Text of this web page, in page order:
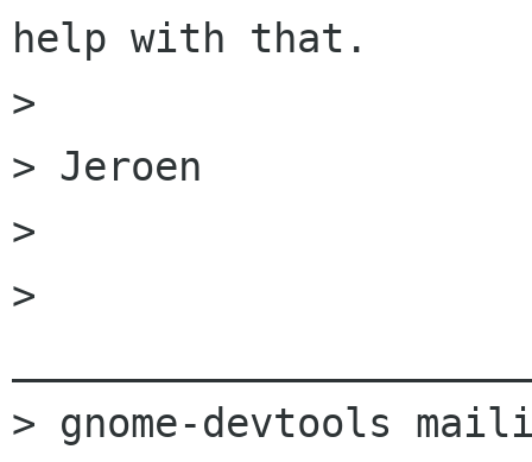
help with that.
>
> Jeroen
>
>
> gnome-devtools